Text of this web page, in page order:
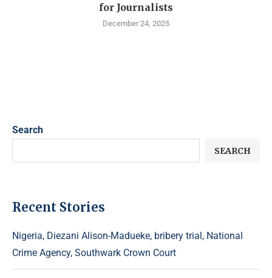
for Journalists
December 24, 2025
Search
SEARCH
Recent Stories
Nigeria, Diezani Alison-Madueke, bribery trial, National
Crime Agency, Southwark Crown Court